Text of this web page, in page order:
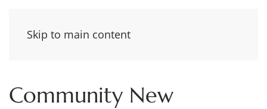
Skip to main content
Community New